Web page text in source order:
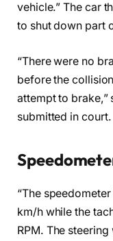
vehicle.” The car
to shut down part
“There were no
before the
attempt to brake,”
submitted in court.
“The
km/h while the
RPM. The